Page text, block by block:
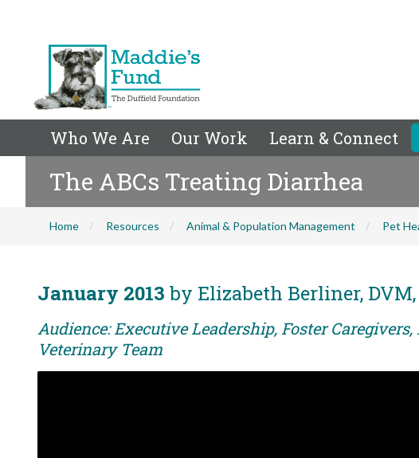
Who We Are Our Work Learn & Connect
The ABCs Treating Diarrhea
Home Resources Animal & Population Management Pet
January 2013 by Elizabeth Berliner,
Audience: Executive Leadership, Foster
Veterinary Team